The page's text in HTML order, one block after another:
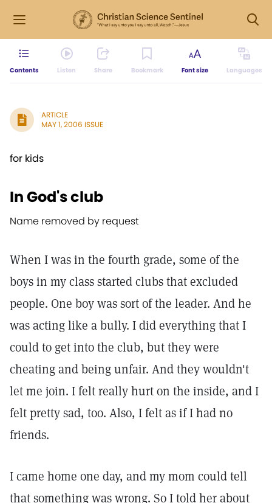
Contents Listen Share Bookmark Font size Languages
ARTICLE
MAY 1, 2006 ISSUE
for kids
In God's club
Name removed by request
When I was in the fourth grade, some of the
boys in my class started clubs that excluded
people. One boy was sort of the leader. And he
was acting like a bully. I did everything that I
could to get into the club, but they were
cheating and being unfair. And they wouldn't
let me join. I felt really hurt on the inside, and I
felt pretty sad, too. Also, I felt as if I had no
friends.
I came home one day, and my mom could tell
that something was wrong. So I told her about